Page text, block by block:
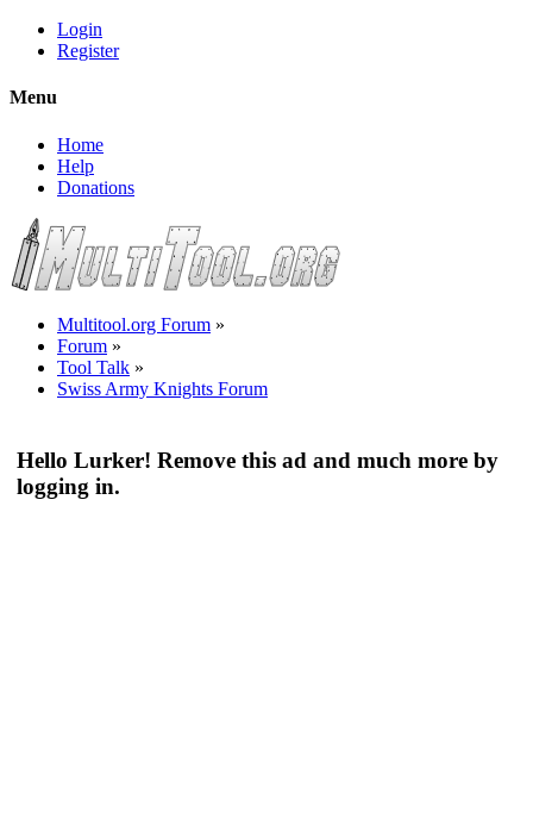
Login
Register
Menu
Home
Help
Donations
Multitool.org Forum »
Forum »
Tool Talk »
Swiss Army Knights Forum
Hello Lurker! Remove this ad and much more by
logging in.